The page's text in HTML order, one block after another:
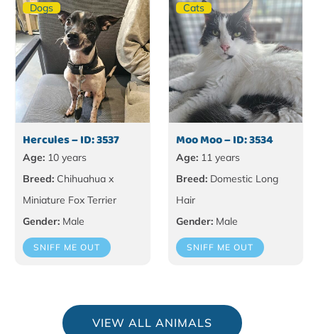
Dogs
Hercules – ID: 3537
Age: 10 years
Breed: Chihuahua x
Miniature Fox Terrier
Gender: Male
SNIFF ME OUT
Cats
Moo Moo – ID: 3534
Age:11 years
Breed:Domestic Long
Hair
Gender:Male
SNIFF ME OUT
VIEW ALL ANIMALS